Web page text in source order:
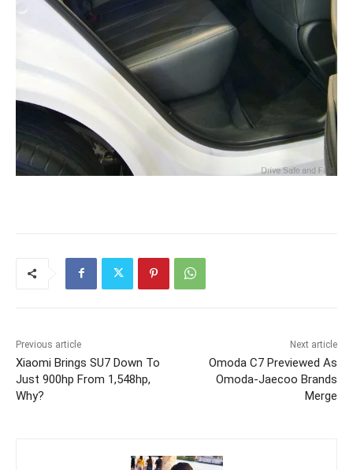
Previous article
Xiaomi Brings SU7 Down To
Just 900hp From 1,548hp,
Why?
Next article
Omoda C7 Previewed As
Omoda-Jaecoo Brands
Merge